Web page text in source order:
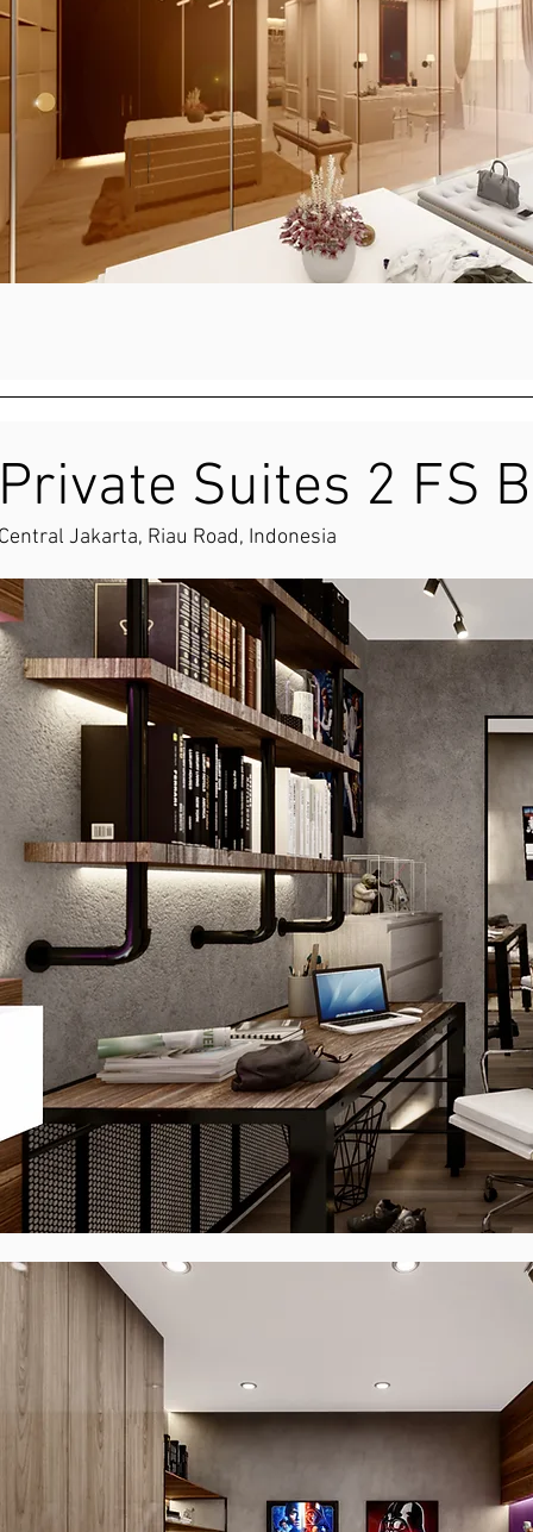
Suites 2 FS
Jakarta, Riau Road, Indonesia